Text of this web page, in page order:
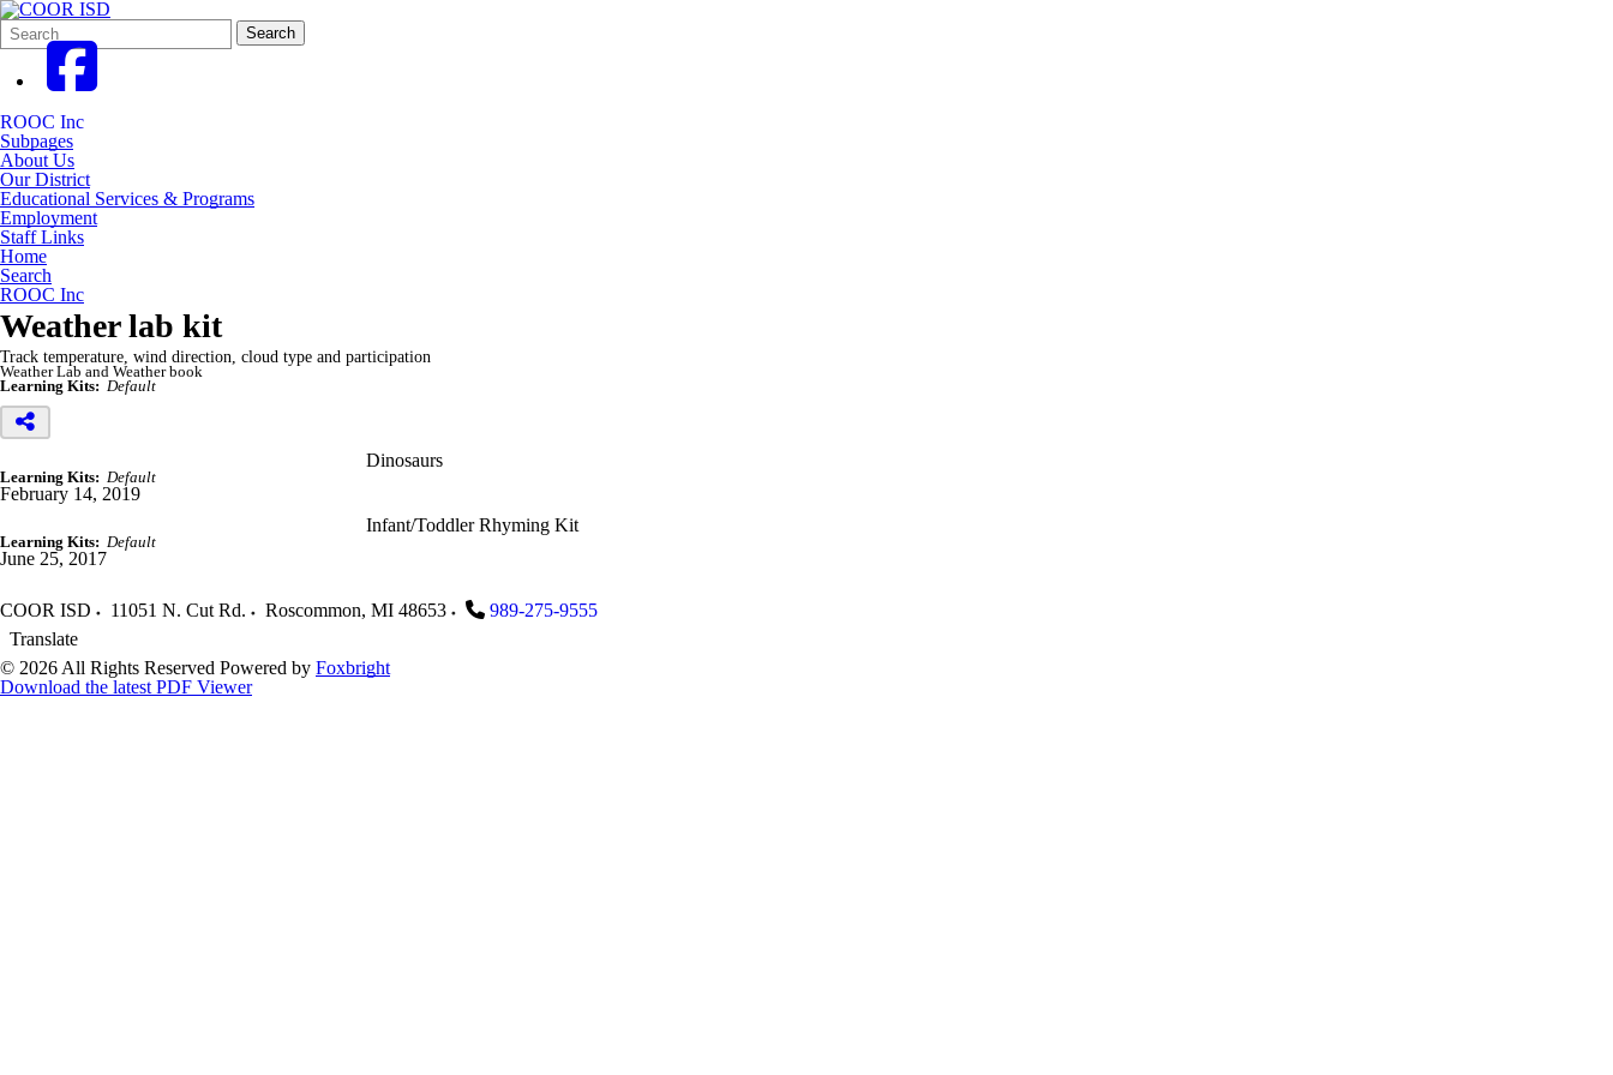
Search
Form
Quick
Search:
Search
ROOC Inc
Subpages
About Us
Our District
Educational Services & Programs
Employment
Staff Links
Home
Search
ROOC Inc
Weather lab kit
Track temperature, wind direction, cloud type and participation
Weather Lab and Weather book
Learning Kits: Default
Dinosaurs
Learning Kits: Default
February 14, 2019
Infant/Toddler Rhyming Kit
Learning Kits: Default
June 25, 2017
COOR ISD 11051 N. Cut Rd. Roscommon, MI 48653
989-275-9555
Translate
© 2026 All Rights Reserved Powered by Foxbright
Download the latest PDF Viewer